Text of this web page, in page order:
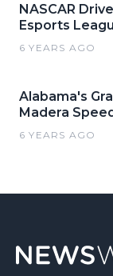
NASCAR
Esports
6 YEARS AGO
Alabama's
Madera
6 YEARS AGO